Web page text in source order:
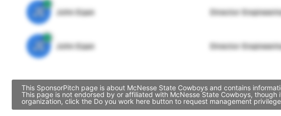
JE John Egan Director
JE John Egan Director
This SponsorPitch page is about McNesse State Cowboys and contains
This page is not endorsed by or affiliated with McNesse State Cowboys,
organization, click the Do you work here button to request management